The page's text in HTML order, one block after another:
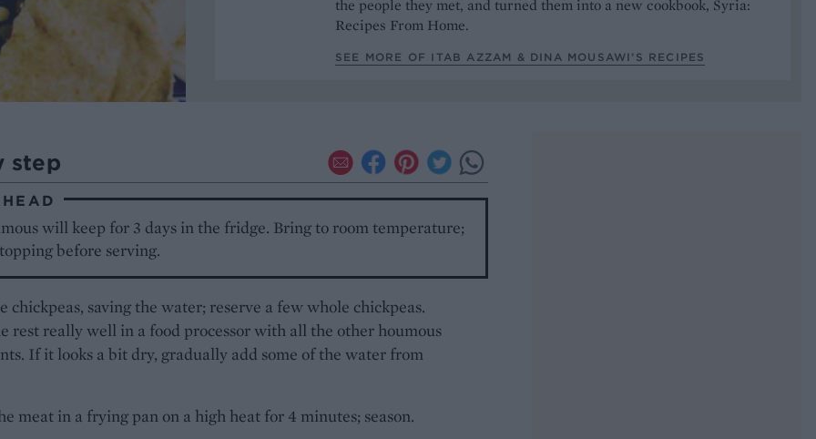
the people they met, and turned them into a new cookbook, Syria:
Recipes From Home.
SEE MORE OF ITAB AZZAM & DINA MOUSAWI’S RECIPES
step
will keep for 3 days in the fridge. Bring to room temperature;
before serving.
chickpeas, saving the water; reserve a few whole chickpeas.
rest really well in a food processor with all the other houmous
If it looks a bit dry, gradually add some of the water from
meat in a frying pan on a high heat for 4 minutes; season.